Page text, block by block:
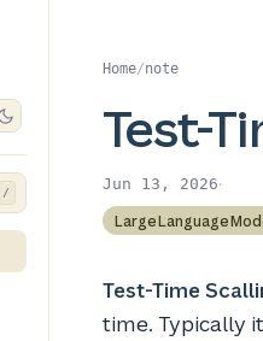
/
Home/note
Test-
Jun 13, 2026·
Test-Time
time. Typically